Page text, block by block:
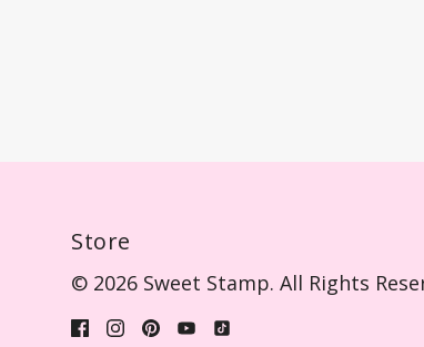
Store
© 2026 Sweet Stamp. All Rights